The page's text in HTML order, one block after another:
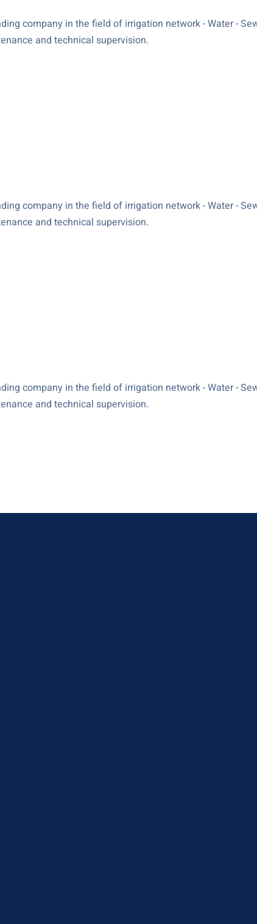
company in the field of irrigation network - Water -
and technical supervision.
company in the field of irrigation network - Water -
and technical supervision.
company in the field of irrigation network - Water -
and technical supervision.